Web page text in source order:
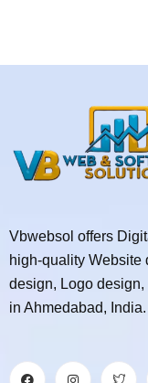
Vbwebsol offers
high-quality Website
design, Logo
in Ahmedabad, India.